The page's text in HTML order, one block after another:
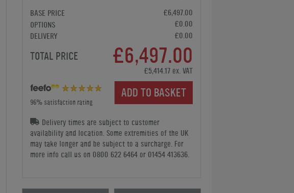
BASE PRICE
£6,497.00
OPTIONS
£0.00
DELIVERY
£0.00
TOTAL PRICE £6,497.00
£5,414.17 ex. VAT
ADD TO BASKET
96% satisfaction rating
Delivery times are subject to customer
availability and location. Some extremities of the UK
may take longer and be subject to a surcharge. For
more info call us on 0800 622 6464 or 01454 413636.